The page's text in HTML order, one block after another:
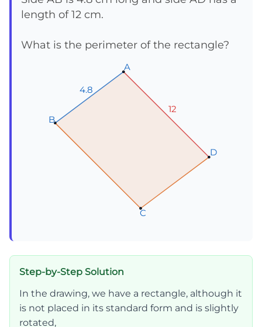
length of 12 cm.
What is the perimeter of the rectangle?
4.8
4.8
4.8
12
12
12
A
A
A
B
B
B
C
C
C
D
D
D
Step-by-Step Solution
In the drawing, we have a rectangle, although it
is not placed in its standard form and is slightly
rotated,